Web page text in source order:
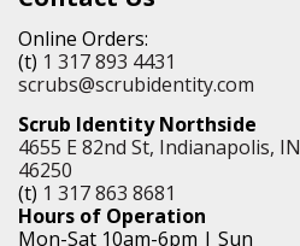
Online Orders:
(t) 1 317 893 4431
scrubs@scrubidentity.com
Scrub Identity Northside
4655 E 82nd St, Indianapolis, IN
46250
(t) 1 317 863 8681
Hours of Operation
Mon-Sat 10am-6pm | Sun